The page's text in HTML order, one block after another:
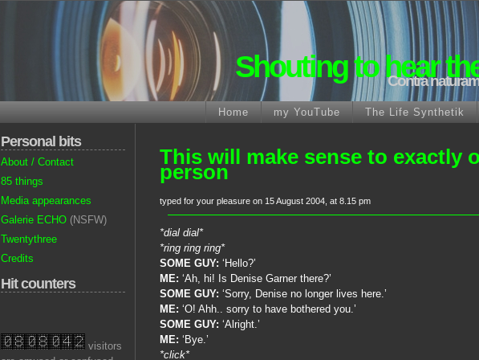
Shouting to hear
Contra
The Life Synthetik
my YouTube
Home
Personal bits
About / Contact
85 things
Media appearances
Galerie ECHO (NSFW)
Twentythree
Credits
Hit counters
visitors
This will make sense to exactly
person
typed for your pleasure on 15 August 2004, at 8.15 pm
*dial dial*
*ring ring ring*
SOME GUY: ‘Hello?’
ME: ‘Ah, hi! Is Denise Garner there?’
SOME GUY: ‘Sorry, Denise no longer lives here.’
ME: ‘O! Ahh.. sorry to have bothered you.’
SOME GUY: ‘Alright.’
ME: ‘Bye.’
*click*